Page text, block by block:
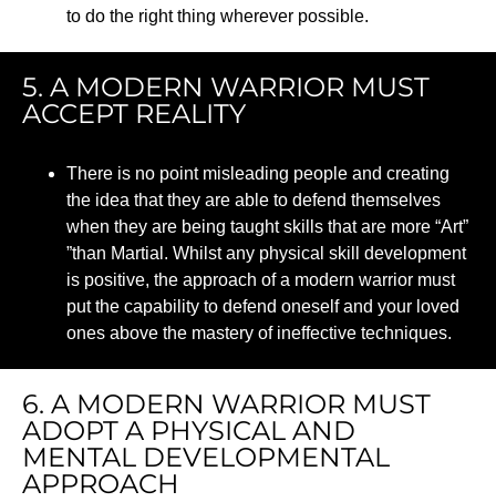
to do the right thing wherever possible.
5. A MODERN WARRIOR MUST
ACCEPT REALITY
There is no point misleading people and creating
the idea that they are able to defend themselves
when they are being taught skills that are more “Art”
”than Martial. Whilst any physical skill development
is positive, the approach of a modern warrior must
put the capability to defend oneself and your loved
ones above the mastery of ineffective techniques.
6. A MODERN WARRIOR MUST
ADOPT A PHYSICAL AND
MENTAL DEVELOPMENTAL
APPROACH